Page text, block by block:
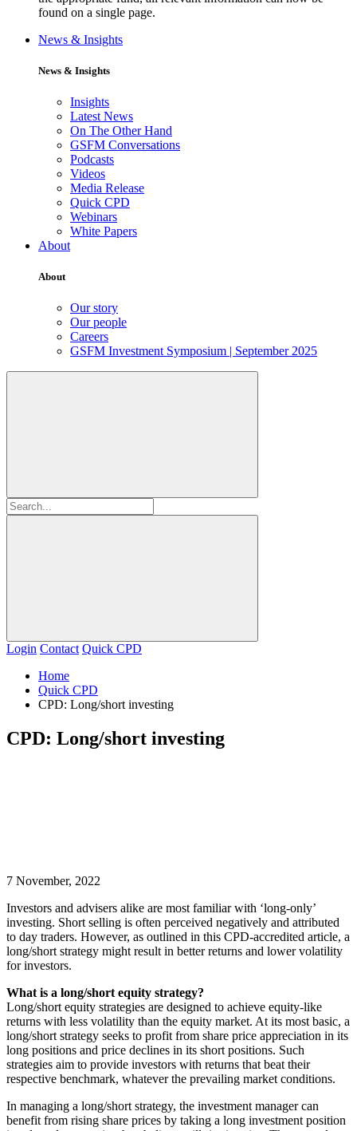
found on a single page.
News & Insights
News & Insights
Insights
Latest News
On The Other Hand
GSFM Conversations
Podcasts
Videos
Media Release
Quick CPD
Webinars
White Papers
About
About
Our story
Our people
Careers
GSFM Investment Symposium | September 2025
Login Contact Quick CPD
Home
Quick CPD
CPD: Long/short investing
CPD: Long/short investing
7 November, 2022
Investors and advisers alike are most familiar with ‘long-only’
investing. Short selling is often perceived negatively and attributed
to day traders. However, as outlined in this CPD-accredited article, a
long/short strategy might result in better returns and lower volatility
for investors.
What is a long/short equity strategy?
Long/short equity strategies are designed to achieve equity-like
returns with less volatility than the equity market. At its most basic, a
long/short strategy seeks to profit from share price appreciation in its
long positions and price declines in its short positions. Such
strategies aim to provide investors with returns that beat their
respective benchmark, whatever the prevailing market conditions.
In managing a long/short strategy, the investment manager can
benefit from rising share prices by taking a long investment position